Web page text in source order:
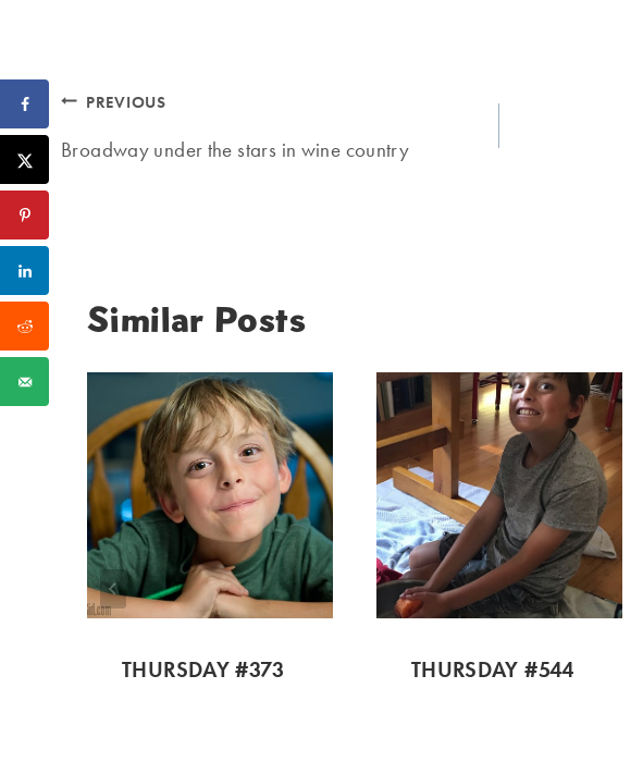
Post
navigation
PREVIOUS
Broadway under the stars in wine country
Similar Posts
THURSDAY #373 THURSDAY #544